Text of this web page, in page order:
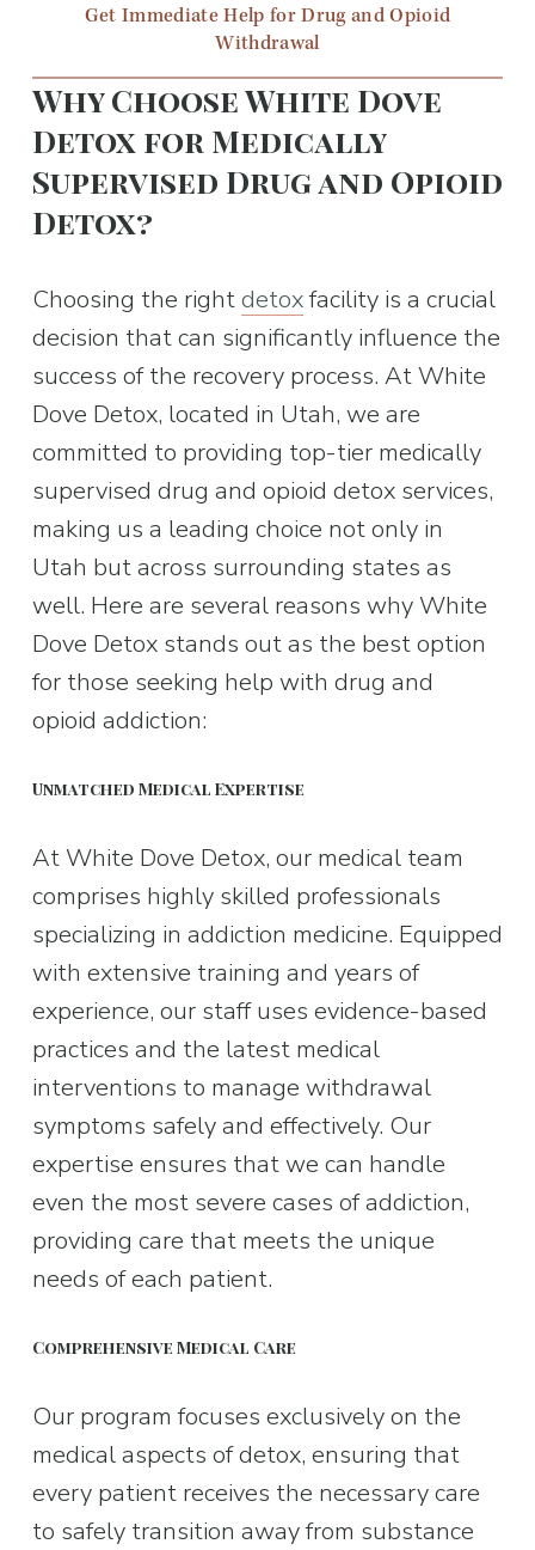
Get Immediate Help for Drug and Opioid
Withdrawal
Why Choose White Dove
Detox for Medically
Supervised Drug and Opioid
Detox?
Choosing the right detox facility is a crucial
decision that can significantly influence the
success of the recovery process. At White
Dove Detox, located in Utah, we are
committed to providing top-tier medically
supervised drug and opioid detox services,
making us a leading choice not only in
Utah but across surrounding states as
well. Here are several reasons why White
Dove Detox stands out as the best option
for those seeking help with drug and
opioid addiction:
Unmatched Medical Expertise
At White Dove Detox, our medical team
comprises highly skilled professionals
specializing in addiction medicine. Equipped
with extensive training and years of
experience, our staff uses evidence-based
practices and the latest medical
interventions to manage withdrawal
symptoms safely and effectively. Our
expertise ensures that we can handle
even the most severe cases of addiction,
providing care that meets the unique
needs of each patient.
Comprehensive Medical Care
Our program focuses exclusively on the
medical aspects of detox, ensuring that
every patient receives the necessary care
to safely transition away from substance